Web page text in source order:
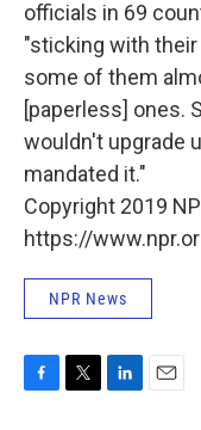
officials in 69
"sticking with
some of them
[paperless] ones.
wouldn't upgrade
mandated it."
Copyright 2019
https://
NPR News